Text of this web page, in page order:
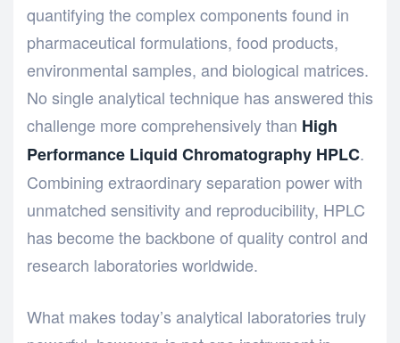
quantifying the complex components found in
pharmaceutical formulations, food products,
environmental samples, and biological matrices.
No single analytical technique has answered this
challenge more comprehensively than High
Performance Liquid Chromatography HPLC.
Combining extraordinary separation power with
unmatched sensitivity and reproducibility, HPLC
has become the backbone of quality control and
research laboratories worldwide.
What makes today’s analytical laboratories truly